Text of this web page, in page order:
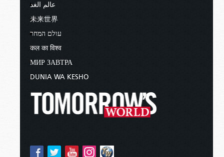
عالم الغد
未来世界
עולם המחר
कल का विश्व
МИР ЗАВТРА
DUNIA WA KESHO